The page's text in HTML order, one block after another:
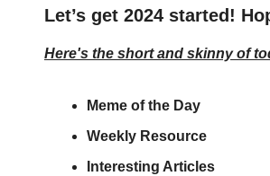
Let’s get 2024 started!
Here's the short and skinny of
Meme of the Day
Weekly Resource
Interesting Articles